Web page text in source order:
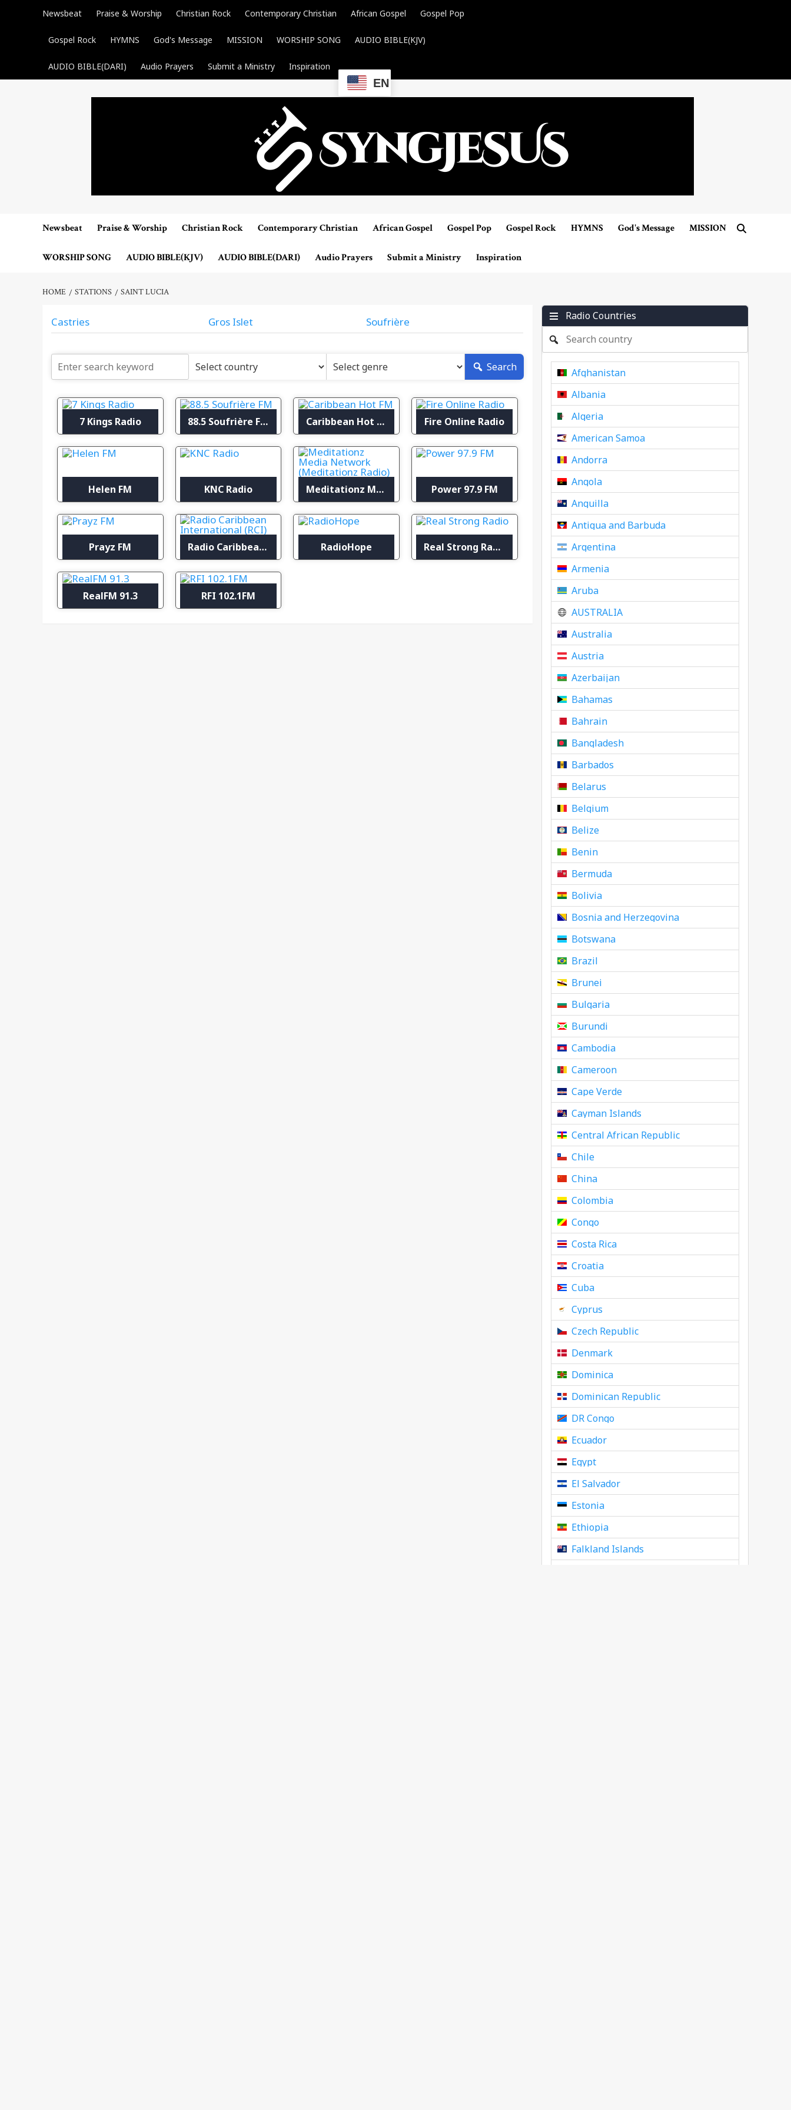
Newsbeat Praise & Worship Christian Rock Contemporary Christian African Gospel Gospel Pop
Gospel Rock HYMNS God's Message MISSION WORSHIP SONG AUDIO BIBLE(KJV)
AUDIO BIBLE(DARI) Audio Prayers Submit a Ministry Inspiration
EN
Newsbeat Praise & Worship Christian Rock Contemporary Christian African Gospel Gospel Pop Gospel Rock HYMNS God's Message MISSION
WORSHIP SONG AUDIO BIBLE(KJV) AUDIO BIBLE(DARI) Audio Prayers Submit a Ministry Inspiration
HOME STATIONS SAINT LUCIA
Castries Gros Islet Soufrière
Search
7 Kings Radio 88.5 Soufrière FM Caribbean Hot FM Fire Online Radio
Helen FM KNC Radio Meditationz Media Network (Meditationz Radio) Power 97.9 FM
Prayz FM Radio Caribbean International (RCI) RadioHope Real Strong Radio
RealFM 91.3 RFI 102.1FM
Radio Countries
Afghanistan
Albania
Algeria
American Samoa
Andorra
Angola
Anguilla
Antigua and Barbuda
Argentina
Armenia
Aruba
AUSTRALIA
Australia
Austria
Azerbaijan
Bahamas
Bahrain
Bangladesh
Barbados
Belarus
Belgium
Belize
Benin
Bermuda
Bolivia
Bosnia and Herzegovina
Botswana
Brazil
Brunei
Bulgaria
Burundi
Cambodia
Cameroon
Cape Verde
Cayman Islands
Central African Republic
Chile
China
Colombia
Congo
Costa Rica
Croatia
Cuba
Cyprus
Czech Republic
Denmark
Dominica
Dominican Republic
DR Congo
Ecuador
Egypt
El Salvador
Estonia
Ethiopia
Falkland Islands